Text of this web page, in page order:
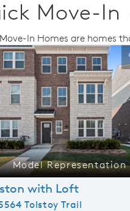
Move-In
In Homes are homes
carousel. Use Next and
Image
Expand
Model Representation
with Loft
Tolstoy Trail